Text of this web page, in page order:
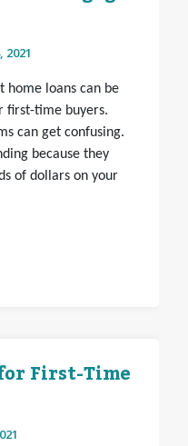
2021
home loans can be
first-time buyers.
can get confusing.
because they
of dollars on your
First-Time